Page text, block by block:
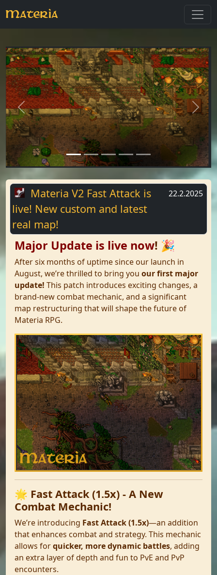
Materia
Previous Next
Materia V2 Fast Attack is
live! New custom and latest
real map!
22.2.2025
Major Update is live now! 🎉
After six months of uptime since our launch in
August, we’re thrilled to bring you our first major
update! This patch introduces exciting changes, a
brand-new combat mechanic, and a significant
map restructuring that will shape the future of
Materia RPG.
🌟 Fast Attack (1.5x) - A New
Combat Mechanic!
We’re introducing Fast Attack (1.5x)—an addition
that enhances combat and strategy. This mechanic
allows forquicker, more dynamic battles, adding
an extra layer of depth and fun to PvE and PvP
encounters.